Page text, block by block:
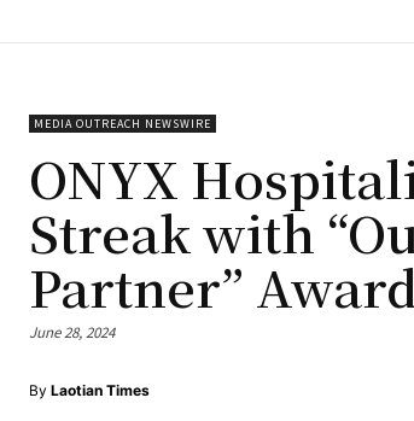
MEDIA OUTREACH NEWSWIRE
ONYX
Streak with
Partner”
June 28, 2024
By Laotian Times